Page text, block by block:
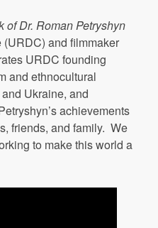
of Dr. Roman Petryshyn
and filmmaker
URDC founding
and ethnocultural
Ukraine, and
achievements
friends, and family. We
to make this world a